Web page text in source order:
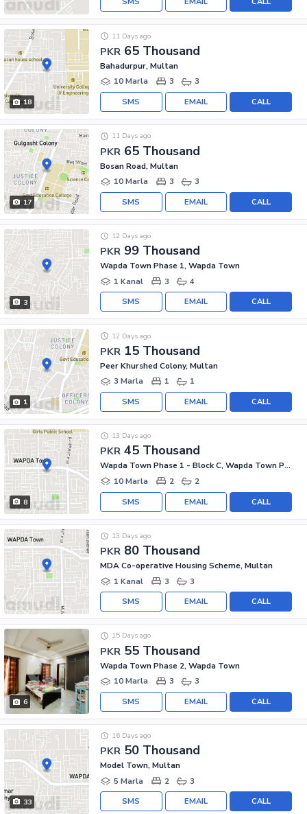
18
PKR 65 Thousand
11 Days ago
Bahadurpur, Multan
10 Marla
3 3
CALL
EMAIL
SMS
17
PKR 65 Thousand
11 Days ago
Bosan Road, Multan
10 Marla
3 3
CALL
EMAIL
SMS
3
PKR 99 Thousand
12 Days ago
Wapda Town Phase 1, Wapda Town
1 Kanal
3 4
CALL
EMAIL
SMS
1
PKR 15 Thousand
12 Days ago
Peer Khurshed Colony, Multan
3 Marla
1 1
CALL
EMAIL
SMS
8
PKR 45 Thousand
13 Days ago
Wapda Town Phase 1 - Block C, Wapda Town Phase 1
10 Marla
2 2
CALL
EMAIL
SMS
PKR 80 Thousand
13 Days ago
MDA Co-operative Housing Scheme, Multan
1 Kanal
3 3
CALL
EMAIL
SMS
6
PKR 55 Thousand
15 Days ago
Wapda Town Phase 2, Wapda Town
10 Marla
3 3
CALL
EMAIL
SMS
33
PKR 50 Thousand
16 Days ago
Model Town, Multan
5 Marla
2 3
CALL
EMAIL
SMS